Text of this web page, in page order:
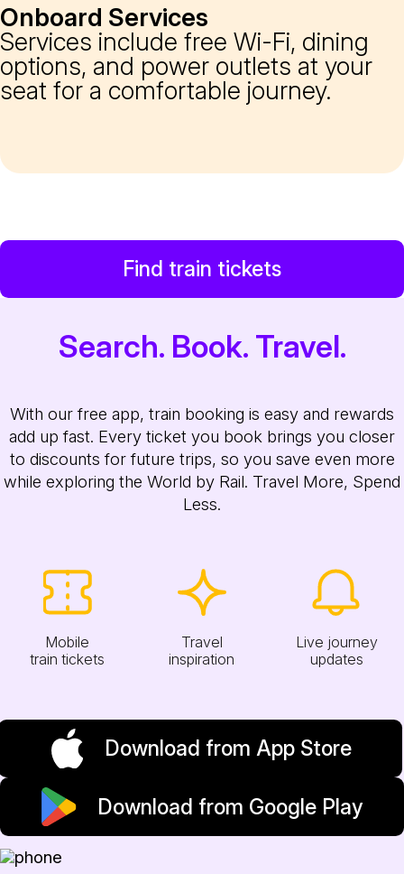
Onboard Services
Services include free Wi-Fi, dining
options, and power outlets at your
seat for a comfortable journey.
Find train tickets
Search. Book. Travel.
With our free app, train booking is easy and rewards
add up fast. Every ticket you book brings you closer
to discounts for future trips, so you save even more
while exploring the World by Rail. Travel More, Spend
Less.
Mobile
train tickets
Travel
inspiration
Live journey
updates
Download from App Store
Download from Google Play